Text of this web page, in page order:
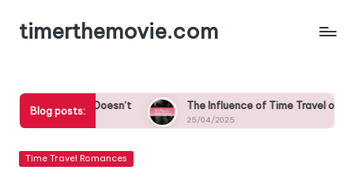
Skiptimerthemovie.com
Blog posts: The Influence of Time Travel on Cultural Norms in
Posted
Time Travel Romances